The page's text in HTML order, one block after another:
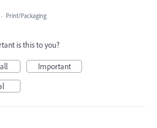
· Print/Packaging
is this to you?
Important